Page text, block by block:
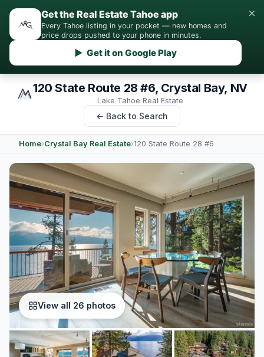
Get the Real Estate Tahoe app
Every Tahoe listing in your pocket — new homes and
price drops pushed to your phone in minutes.
▶ Get it on Google Play
×
120 State Route 28 #6, Crystal Bay, NV
Lake Tahoe Real Estate
← Back to Search
Home›Crystal Bay Real Estate›120 State Route 28 #6
View all 26 photos